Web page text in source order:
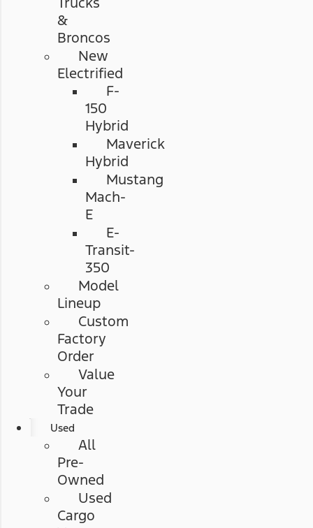
&
Broncos
New
Electrified
F-
150
Hybrid
Maverick
Hybrid
Mustang
Mach-
E
E-
Transit-
350
Model
Lineup
Custom
Factory
Order
Value
Your
Trade
Used
All
Pre-
Owned
Used
Cargo